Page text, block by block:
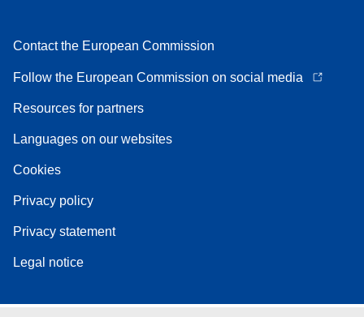
Contact the European Commission
Follow the European Commission on social media
Resources for partners
Languages on our websites
Cookies
Privacy policy
Privacy statement
Legal notice